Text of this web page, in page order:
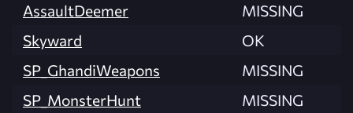
AssaultDeemer
MISSING
Skyward
OK
SP_GhandiWeapons
MISSING
SP_MonsterHunt
MISSING